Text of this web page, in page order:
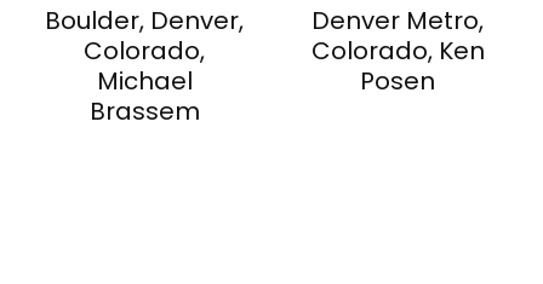
Boulder, Denver,
Colorado,
Michael
Brassem
Denver Metro,
Colorado, Ken
Posen